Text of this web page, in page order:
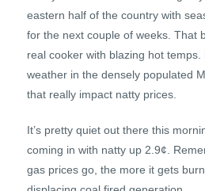
eastern half of the country with
for the next couple of weeks. That
real cooker with blazing hot temps.
weather in the densely populated
that really impact natty prices.
It’s pretty quiet out there this
coming in with natty up 2.9¢.
gas prices go, the more it gets